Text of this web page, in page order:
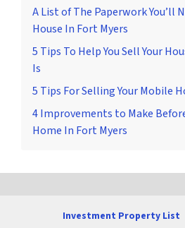
A List of The Paperwork You’ll
House In Fort Myers
5 Tips To Help You Sell Your
Is
5 Tips For Selling Your Mobile
4 Improvements to Make
Home In Fort Myers
Investment Property List